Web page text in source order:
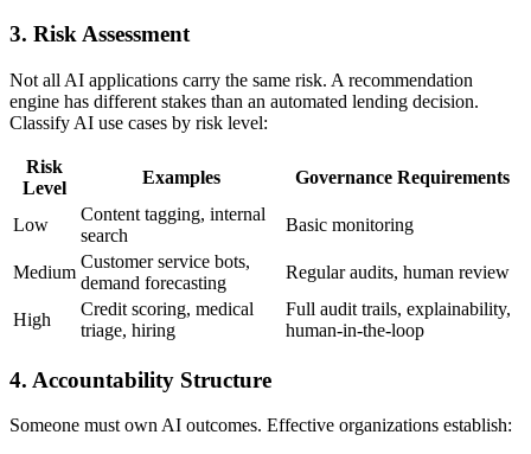
3. Risk Assessment
Not all AI applications carry the same risk. A recommendation
engine has different stakes than an automated lending decision.
Classify AI use cases by risk level:
Risk
Level
Examples Governance Requirements
Low
Content tagging, internal
search
Basic monitoring
Medium
Customer service bots,
demand forecasting
Regular audits, human review
High
Credit scoring, medical
triage, hiring
Full audit trails, explainability,
human-in-the-loop
4. Accountability Structure
Someone must own AI outcomes. Effective organizations establish: